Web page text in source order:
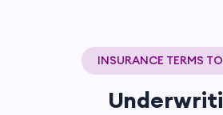
INSURANCE TERMS